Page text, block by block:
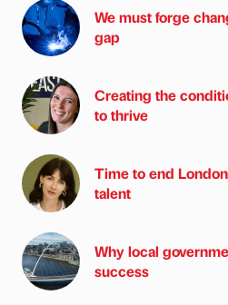
We must forge
gap
Creating the
to thrive
Time to end
talent
Why local
success